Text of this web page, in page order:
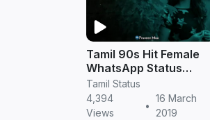
Tamil 90s Hit Female
WhatsApp Status
Videos Download
Tamil Status
4,394
Views
•
16 March
2019